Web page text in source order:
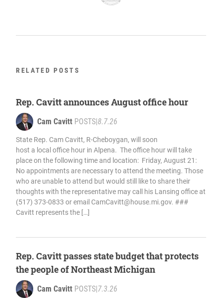
RELATED POSTS
Rep. Cavitt announces August office hour
Cam Cavitt POSTS|8.7.26
State Rep. Cam Cavitt, R-Cheboygan, will soon
host a local office hour in Alpena. The office hour will take
place on the following time and location: Friday, August 21:
No appointments are necessary to attend the meeting. Those
who are unable to attend but would still like to share their
thoughts with the representative may call his Lansing office at
(517) 373-0833 or email CamCavitt@house.mi.gov. ###
Cavitt represents the […]
Rep. Cavitt passes state budget that protects
the people of Northeast Michigan
Cam Cavitt POSTS|7.3.26